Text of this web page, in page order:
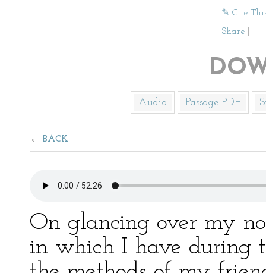
✎ Cite
Share
Audio Passage PDF
BACK
On glancing over my
in which I have during